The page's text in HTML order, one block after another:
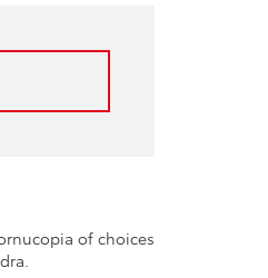
of choices